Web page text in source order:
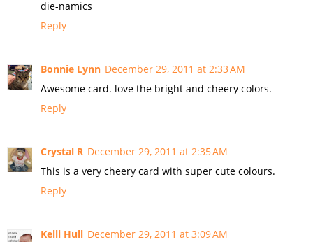
die-namics
Reply
Bonnie Lynn December 29, 2011 at 2:33 AM
Awesome card. love the bright and cheery colors.
Reply
Crystal R December 29, 2011 at 2:35 AM
This is a very cheery card with super cute colours.
Reply
Kelli Hull December 29, 2011 at 3:09 AM